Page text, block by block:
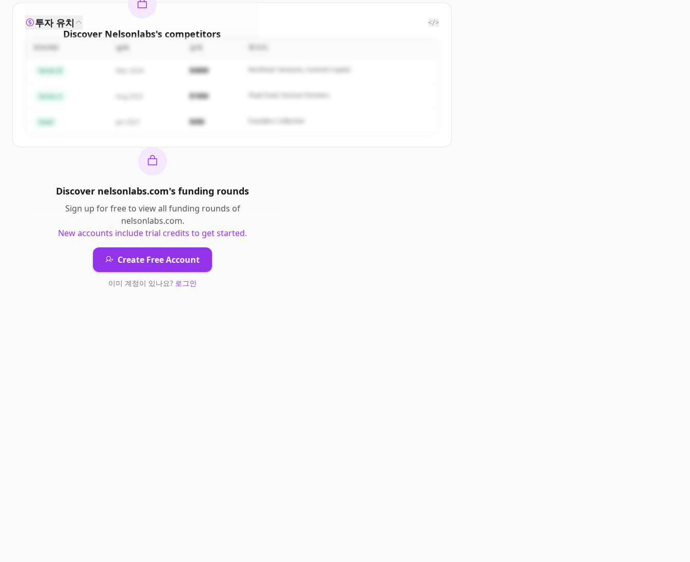
Discover Nelsonlabs's competitors
Sign up for free to view all ofNelsonlabs
New accounts include trial credits to get started.
Create Free Account
투자 유치 </>
날짜 금액
Series B $48M Northstar Ventures, Summit Capital
Series A $18M Peak Fund, Horizon Partners
Seed $4M Founders Collective
Discover nelsonlabs.com's funding rounds
Sign up for free to view all funding rounds of
nelsonlabs.com.
New accounts include trial credits to get started.
Create Free Account
이미 계정이 있나요? 로그인